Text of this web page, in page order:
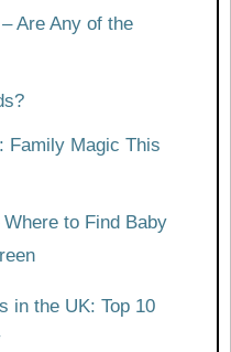
Are Any of the
Family Magic This
to Find Baby
in the UK: Top 10